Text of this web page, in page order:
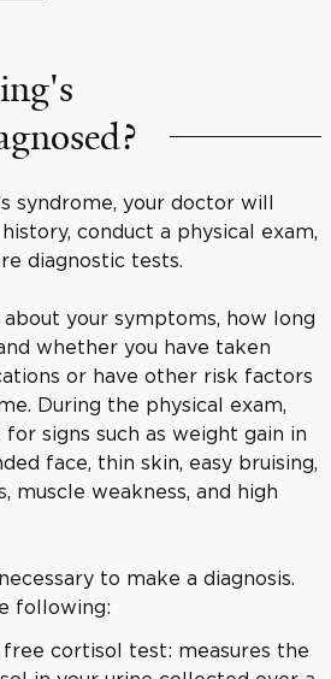
syndrome, your doctor will
conduct a physical exam,
diagnostic tests.
your symptoms, how long
whether you have taken
or have other risk factors
During the physical exam,
signs such as weight gain in
face, thin skin, easy bruising,
muscle weakness, and high
to make a diagnosis.
following:
cortisol test: measures the